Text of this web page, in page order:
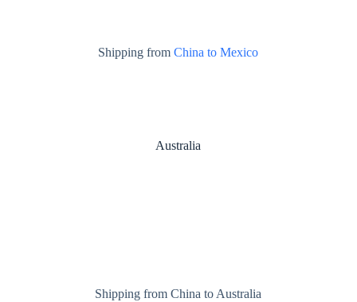
Shipping fromChina to Mexico
Australia
Shipping from China to Australia